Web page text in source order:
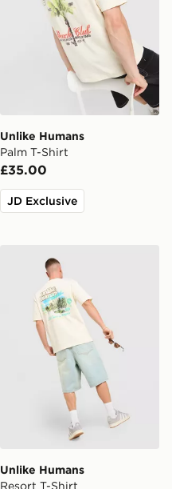
Unlike Humans
Palm T-Shirt
£35.00
JD Exclusive
Unlike Humans
Resort T-Shirt